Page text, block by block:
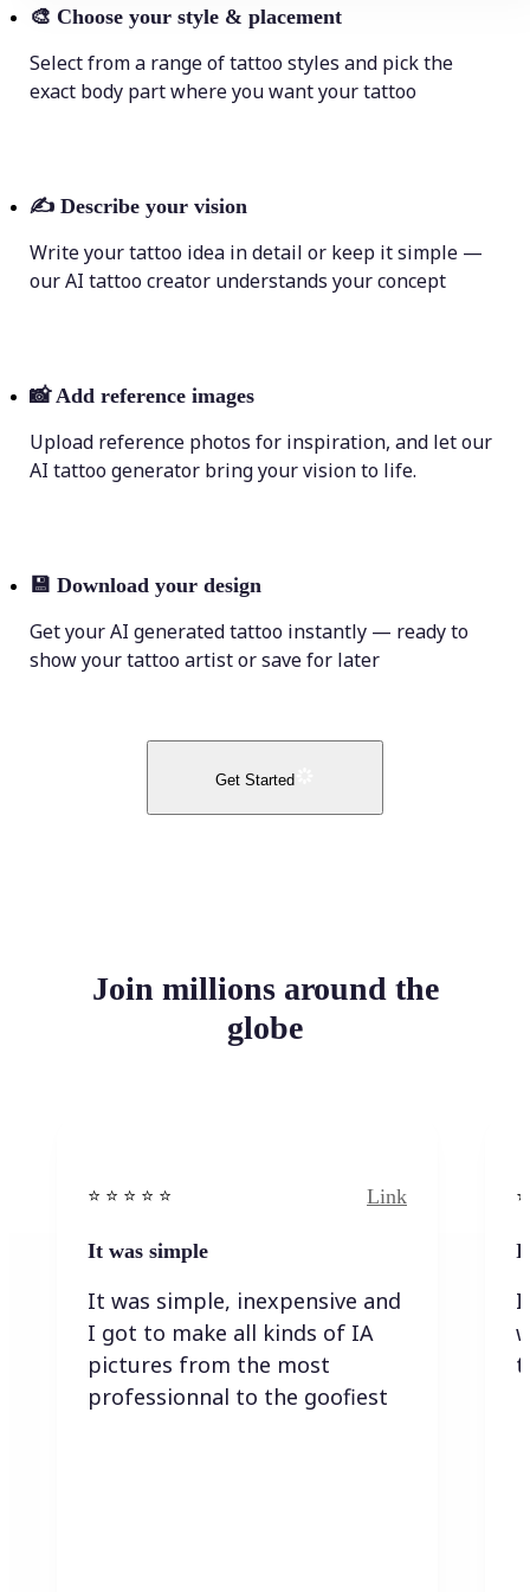
🎨 Choose your style & placement
Select from a range of tattoo styles and pick the
exact body part where you want your tattoo
✍️ Describe your vision
Write your tattoo idea in detail or keep it simple —
our AI tattoo creator understands your concept
📸 Add reference images
Upload reference photos for inspiration, and let our
AI tattoo generator bring your vision to life.
💾 Download your design
Get your AI generated tattoo instantly — ready to
show your tattoo artist or save for later
Get Started
Join millions around the
globe
⭐️ ⭐️ ⭐️ ⭐ ⭐️ Link
It was simple
It was simple, inexpensive and
I got to make all kinds of IA
pictures from the most
professionnal to the goofiest
I
I